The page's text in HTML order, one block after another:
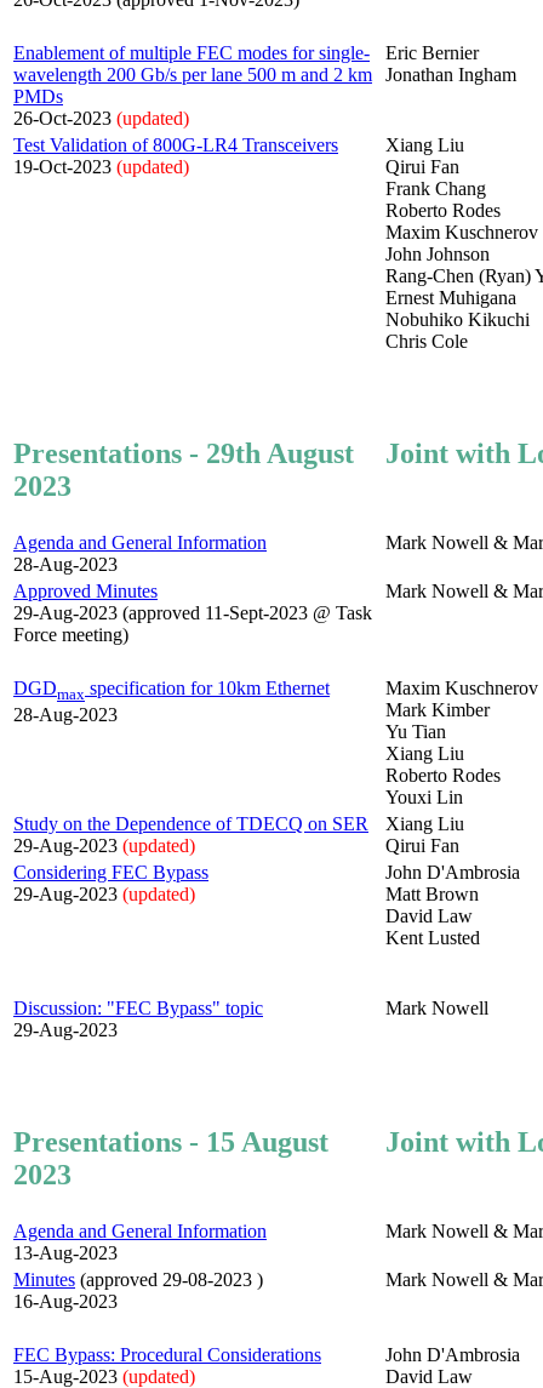
Enablement of multiple FEC modes for single-
wavelength 200 Gb/s per lane 500 m and 2 km
PMDs
26-Oct-2023 (updated)
Eric Bernier
Jonathan Ingham
Test Validation of 800G-LR4 Transceivers
19-Oct-2023 (updated)
Xiang Liu
Qirui Fan
Frank Chang
Roberto Rodes
Maxim Kuschnerov
John Johnson
Rang-Chen (Ryan)
Ernest Muhigana
Nobuhiko Kikuchi
Chris Cole
Presentations - 29th August
2023
Joint with
Agenda and General Information
28-Aug-2023
Mark Nowell &
Approved Minutes
29-Aug-2023 (approved 11-Sept-2023 @ Task
Force meeting)
Mark Nowell &
DGDmax specification for 10km Ethernet
28-Aug-2023
Maxim Kuschnerov
Mark Kimber
Yu Tian
Xiang Liu
Roberto Rodes
Youxi Lin
Study on the Dependence of TDECQ on SER
29-Aug-2023 (updated)
Xiang Liu
Qirui Fan
Considering FEC Bypass
29-Aug-2023 (updated)
John D'Ambrosia
Matt Brown
David Law
Kent Lusted
Discussion: "FEC Bypass" topic
29-Aug-2023
Mark Nowell
Presentations - 15 August
2023
Joint with
Agenda and General Information
13-Aug-2023
Mark Nowell &
Minutes (approved 29-08-2023 )
16-Aug-2023
Mark Nowell &
FEC Bypass: Procedural Considerations
15-Aug-2023 (updated)
John D'Ambrosia
David Law